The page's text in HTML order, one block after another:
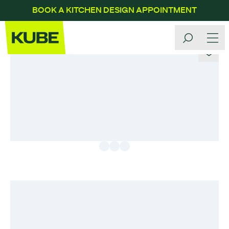
BOOK A KITCHEN DESIGN APPOINTMENT